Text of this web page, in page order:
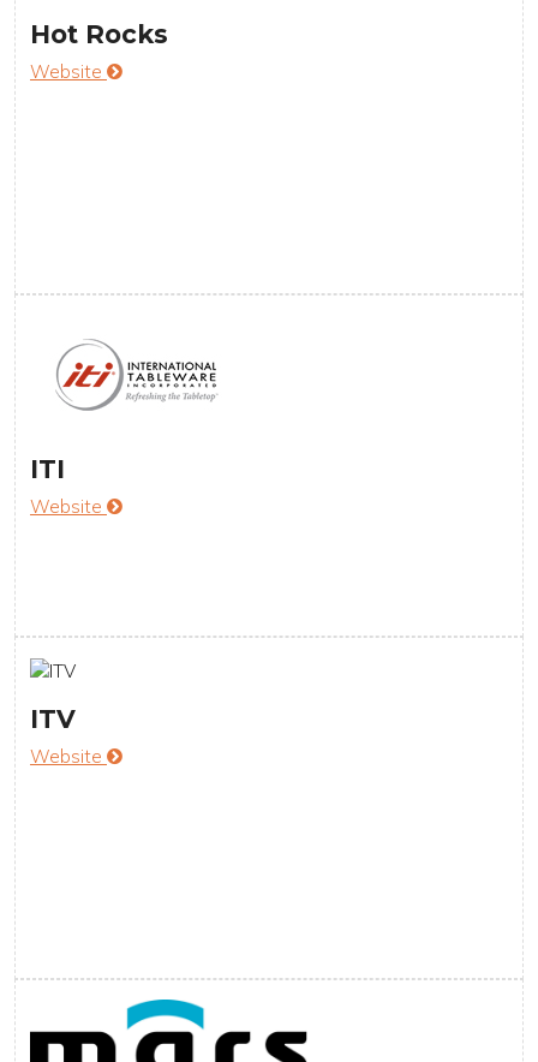
Hot Rocks
Website
ITI
Website
ITV
Website